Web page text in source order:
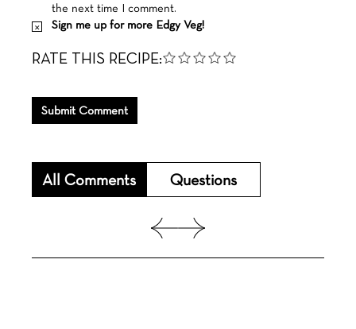
the next time I comment.
Sign me up for more Edgy Veg!
RATE THIS RECIPE:
Submit Comment
All Comments Questions